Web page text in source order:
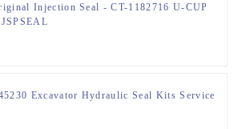
Injection Seal - CT-1182716 U-CUP
Excavator Hydraulic Seal Kits Service